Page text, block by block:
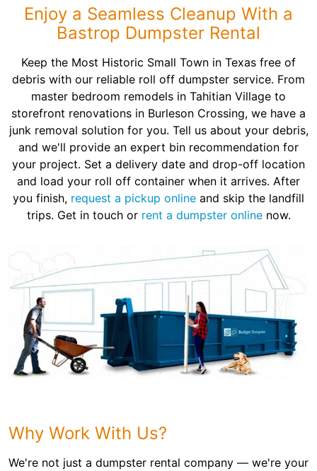
Enjoy a Seamless Cleanup With a
Bastrop Dumpster Rental
Keep the Most Historic Small Town in Texas free of
debris with our reliable roll off dumpster service. From
master bedroom remodels in Tahitian Village to
storefront renovations in Burleson Crossing, we have a
junk removal solution for you. Tell us about your debris,
and we'll provide an expert bin recommendation for
your project. Set a delivery date and drop-off location
and load your roll off container when it arrives. After
you finish, request a pickup online and skip the landfill
trips. Get in touch or rent a dumpster onlinenow.
Why Work With Us?
We're not just a dumpster rental company — we're your